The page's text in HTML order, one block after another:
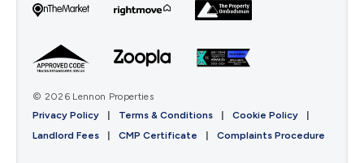
© 2026 Lennon Properties
Privacy Policy
| Terms & Conditions | Cookie Policy
|
Landlord Fees
| CMP Certificate | Complaints Procedure